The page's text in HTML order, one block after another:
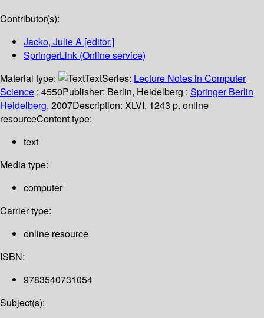
Contributor(s):
Jacko, Julie A [editor.]
SpringerLink (Online service)
Material type:
TextSeries: Lecture Notes in Computer
Science ; 4550Publisher: Berlin, Heidelberg : Springer Berlin
Heidelberg, 2007Description: XLVI, 1243 p. online
resourceContent type:
text
Media type:
computer
Carrier type:
online resource
ISBN:
9783540731054
Subject(s):